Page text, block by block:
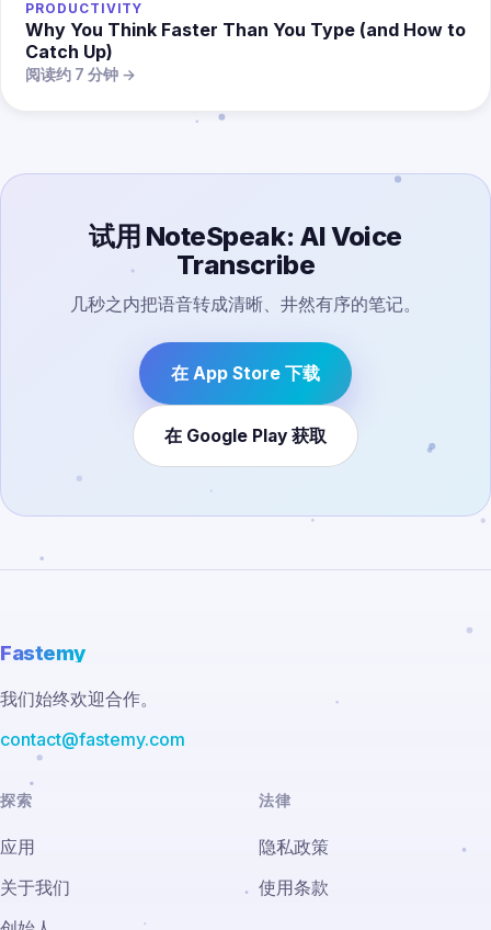
PRODUCTIVITY
Why You Think Faster Than You Type (and How to
Catch Up)
阅读约 7 分钟 →
试用 NoteSpeak: AI Voice
Transcribe
几秒之内把语音转成清晰、井然有序的笔记。
在 App Store 下载
在 Google Play 获取
Fastemy
我们始终欢迎合作。
contact@fastemy.com
探索
应用
关于我们
法律
隐私政策
使用条款